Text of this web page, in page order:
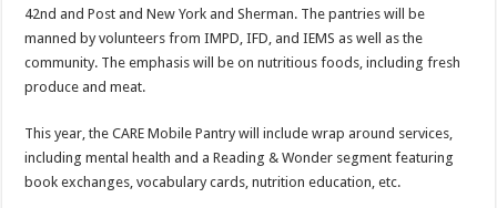
42nd and Post and New York and Sherman. The pantries will be
manned by volunteers from IMPD, IFD, and IEMS as well as the
community. The emphasis will be on nutritious foods, including fresh
produce and meat.
This year, the CARE Mobile Pantry will include wrap around services,
including mental health and a Reading & Wonder segment featuring
book exchanges, vocabulary cards, nutrition education, etc.